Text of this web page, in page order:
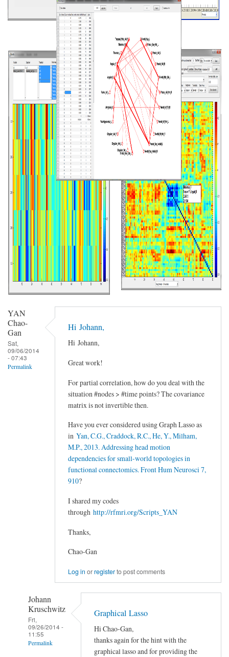
YAN
Chao-
Gan
Sat,
09/06/2014
- 07:43
Permalink
Hi Johann,
Hi Johann,
Great work!
For partial correlation, how do you deal with the
situation #nodes > #time points? The covariance
matrix is not invertible then.
Have you ever considered using Graph Lasso as
in Yan, C.G., Craddock, R.C., He, Y., Milham,
M.P., 2013. Addressing head motion
dependencies for small-world topologies in
functional connectomics. Front Hum Neurosci 7,
910?
I shared my codes
through http://rfmri.org/Scripts_YAN
Thanks,
Chao-Gan
Log in orregisterto post comments
Johann
Kruschwitz
Fri,
09/26/2014 -
11:55
Permalink
Graphical Lasso
Hi Chao-Gan,
thanks again for the hint with the
graphical lasso and for providing the